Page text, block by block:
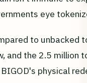
eye
to
and the 2.5
physical